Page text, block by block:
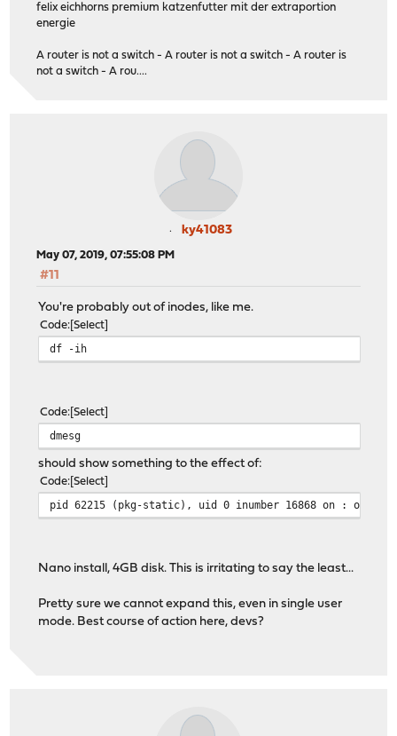
felix eichhorns premium katzenfutter mit der extraportion
energie
A router is not a switch - A router is not a switch - A router is
not a switch - A rou....
ky41083
May 07, 2019, 07:55:08 PM
#11
You're probably out of inodes, like me.
Code Select
df -ih
Code Select
dmesg
should show something to the effect of:
Code Select
pid 62215 (pkg-static), uid 0 inumber 16868 on : out of
Nano install, 4GB disk. This is irritating to say the least...
Pretty sure we cannot expand this, even in single user
mode. Best course of action here, devs?